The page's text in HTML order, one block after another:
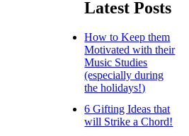
Latest Posts
How to Keep them
Motivated with their
Music Studies
(especially during
the holidays!)
6 Gifting Ideas that
will Strike a Chord!